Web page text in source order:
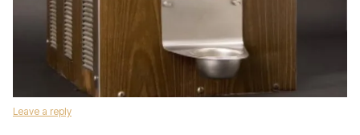
Leave a reply